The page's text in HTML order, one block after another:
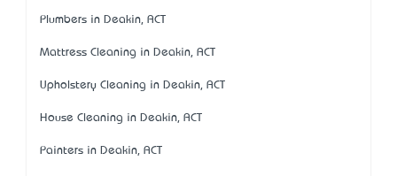
Plumbers in Deakin, ACT
Mattress Cleaning in Deakin, ACT
Upholstery Cleaning in Deakin, ACT
House Cleaning in Deakin, ACT
Painters in Deakin, ACT